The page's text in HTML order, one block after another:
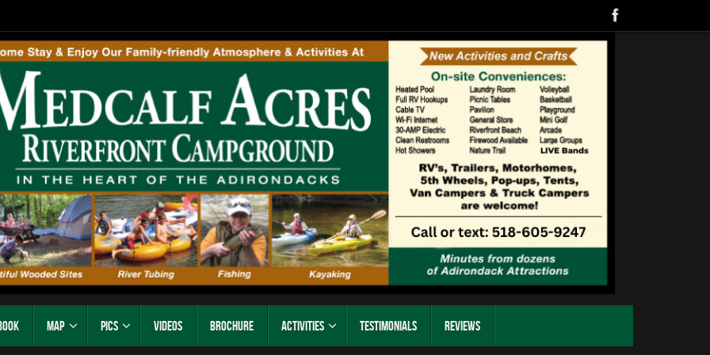
Map Pics Videos Brochure Activities Testimonials Reviews